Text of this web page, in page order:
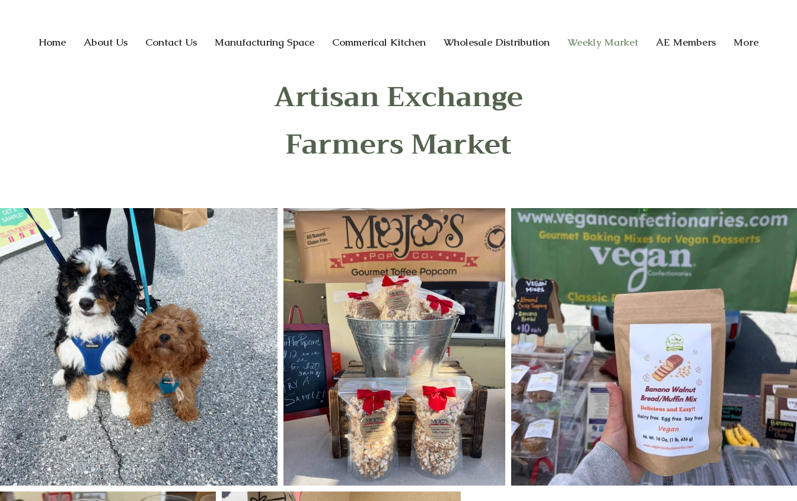
Home About Us Contact Us Manufacturing Space Commerical Kitchen Wholesale Distribution Weekly Market AE Members More
Artisan Exchange
Farmers Market